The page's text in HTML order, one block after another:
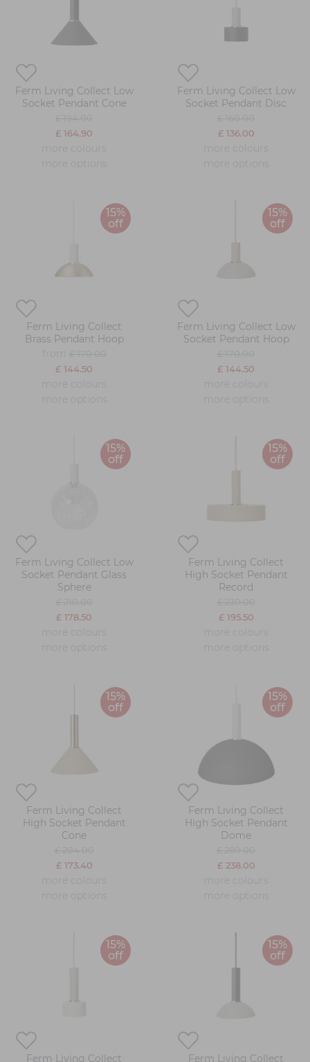
Ferm Living Collect Low
Socket Pendant Cone
£ 164.90
Ferm Living Collect Low
Socket Pendant Disc
£ 136.00
15%
off
Ferm Living Collect
Brass Pendant Hoop
£ 144.50
15%
off
Ferm Living Collect Low
Socket Pendant Hoop
£ 144.50
15%
off
Ferm Living Collect Low
Socket Pendant Glass
Sphere
£ 178.50
15%
off
Ferm Living Collect
High Socket Pendant
Record
£ 195.50
15%
off
Ferm Living Collect
High Socket Pendant
Cone
£ 173.40
15%
off
Ferm Living Collect
High Socket Pendant
Dome
£ 238.00
15%
off
Ferm Living Collect
15%
off
Ferm Living Collect